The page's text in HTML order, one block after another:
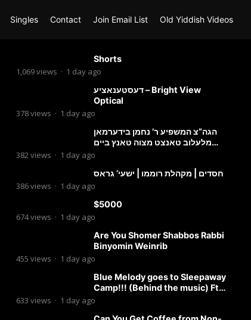
Singles Contact Join Email List Old Yiddish Videos
Shorts
1,069views · 1 day ago
דעסטענאציע – Bright View
Optical
378views · 1 day ago
הגה”צ המשפיע ר’ נחמן בידערמאן
מלעלוב טאנצט מצוה טאנץ ביים
שמחת החתונה פון בנו החתן
382views · 1 day ago
חסדים | מקהלת רוממו | ישעי’ גראס
386views · 1 day ago
$5000
674views · 1 day ago
Are You Shomer Shabbos Rabbi
Binyomin Weinrib
455 views · 1 day ago
Blue Melody goes to Sleepaway
Camp!!! (Behind the music) Ft.
Dovid Berger and Chaim Brown
633 views · 1 day ago